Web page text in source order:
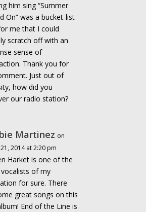
him sing “Summer
On” was a bucket-list
me that I could
scratch off with an
sense of
Thank you for
Just out of
how did you
our radio station?
Martinez on
2014 at 2:20 pm
Harket is one of the
of my
for sure. There
great songs on this
End of the Line is